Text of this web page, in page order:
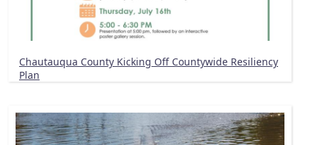
Chautauqua County Kicking Off Countywide Resiliency
Plan